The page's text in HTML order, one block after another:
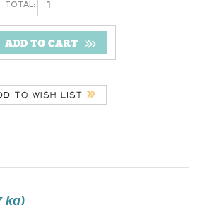
TOTAL:
in the same category as this item: